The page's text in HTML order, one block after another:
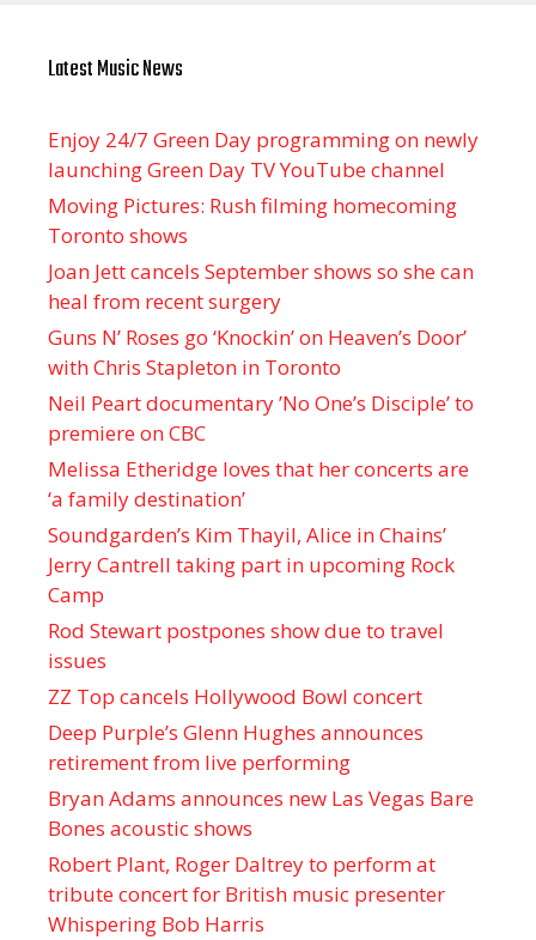
Latest Music News
Enjoy 24/7 Green Day programming on newly
launching Green Day TV YouTube channel
Moving Pictures : Rush filming homecoming
Toronto shows
Joan Jett cancels September shows so she can
heal from recent surgery
Guns N’ Roses go ‘Knockin’ on Heaven’s Door’
with Chris Stapleton in Toronto
Neil Peart documentary ’No One’s Disciple ’ to
premiere on CBC
Melissa Etheridge loves that her concerts are
‘a family destination’
Soundgarden’s Kim Thayil, Alice in Chains’
Jerry Cantrell taking part in upcoming Rock
Camp
Rod Stewart postpones show due to travel
issues
ZZ Top cancels Hollywood Bowl concert
Deep Purple’s Glenn Hughes announces
retirement from live performing
Bryan Adams announces new Las Vegas Bare
Bones acoustic shows
Robert Plant, Roger Daltrey to perform at
tribute concert for British music presenter
Whispering Bob Harris